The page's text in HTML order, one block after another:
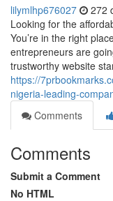
lilymlhp676027 272
Looking for the
You’re in the right
entrepreneurs are
trustworthy website
https://
nigeria-leading-
Comments
Comments
Submit a Comment
No HTML